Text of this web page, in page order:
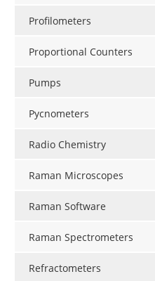
Profilometers
Proportional Counters
Pumps
Pycnometers
Radio Chemistry
Raman Microscopes
Raman Software
Raman Spectrometers
Refractometers